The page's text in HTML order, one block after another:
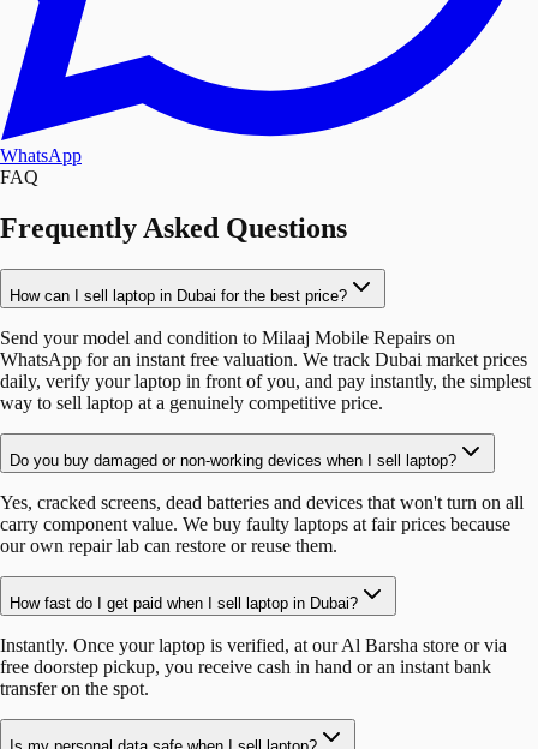
WhatsApp
FAQ
Frequently Asked Questions
How can I sell laptop in Dubai for the best price?
Send your model and condition to Milaaj Mobile Repairs on
WhatsApp for an instant free valuation. We track Dubai market prices
daily, verify your laptop in front of you, and pay instantly, the simplest
way to sell laptop at a genuinely competitive price.
Do you buy damaged or non-working devices when I sell laptop?
Yes, cracked screens, dead batteries and devices that won't turn on all
carry component value. We buy faulty laptops at fair prices because
our own repair lab can restore or reuse them.
How fast do I get paid when I sell laptop in Dubai?
Instantly. Once your laptop is verified, at our Al Barsha store or via
free doorstep pickup, you receive cash in hand or an instant bank
transfer on the spot.